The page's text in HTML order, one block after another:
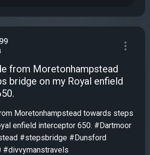
from Moretonhampstead
bridge on my Royal enfield
Moretonhampstead towards steps
enfield interceptor 650. #Dartmoor
#stepsbridge #Dunsford
#divvymanstravels